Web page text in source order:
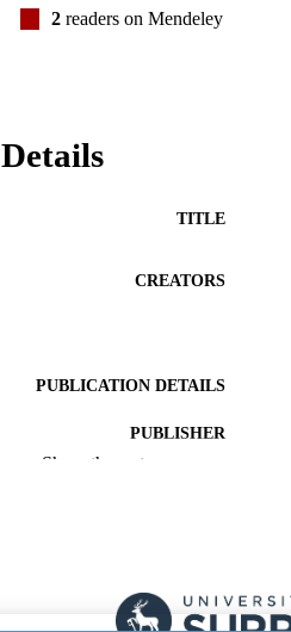
2 readers on Mendeley
Details
TITLE
CREATORS
PUBLICATION DETAILS
PUBLISHER
IDENTIFIERS
Show the rest